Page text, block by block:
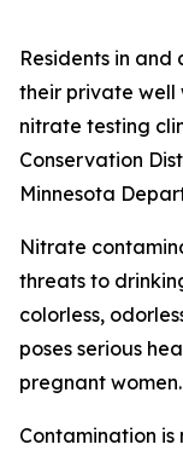
Residents in
their private well
nitrate testing
Conservation
Minnesota
Nitrate
threats to
colorless,
poses serious
pregnant women.
Contamination